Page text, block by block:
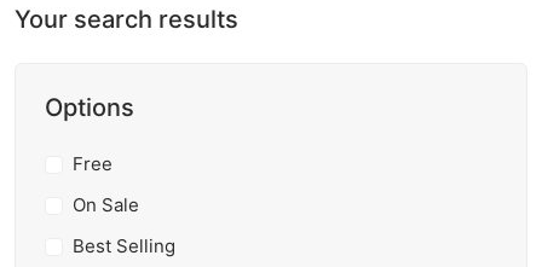
Your search results
Options
Free
On Sale
Best Selling